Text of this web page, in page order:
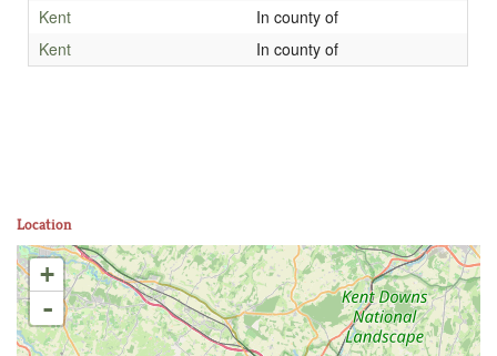
Kent
In county of
Kent
In county of
Location
+
-